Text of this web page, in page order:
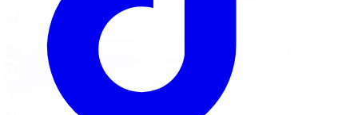
Services
Air Filter
Batteries Brake Repair
Engine Light
Custom Accessories
View All →